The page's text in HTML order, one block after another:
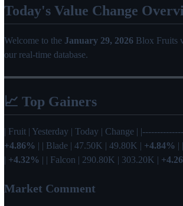
Today's Value Change
Welcome to the January 29, 2026 Blox Fruits
our real-time database.
📈 Top Gainers
| Fruit | Yesterday | Today | Change |
+4.86% | | Blade | 47.50K | 49.80K | +4.84% |
| +4.32% | | Falcon | 290.80K | 303.20K |
Market Comment